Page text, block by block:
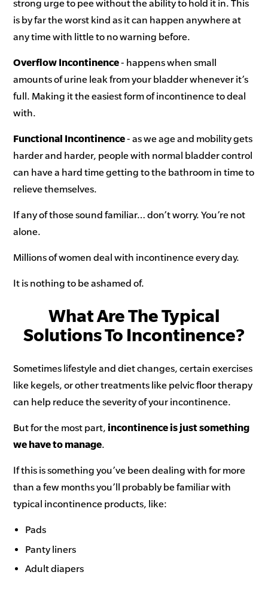
strong urge to pee without the ability to hold it in. This
is by far the worst kind as it can happen anywhere at
any time with little to no warning before.
Overflow Incontinence- happens when small
amounts of urine leak from your bladder whenever it’s
full. Making it the easiest form of incontinence to deal
with.
Functional Incontinence- as we age and mobility gets
harder and harder, people with normal bladder control
can have a hard time getting to the bathroom in time to
relieve themselves.
If any of those sound familiar… don’t worry. You’re not
alone.
Millions of women deal with incontinence every day.
It is nothing to be ashamed of.
What Are The Typical
Solutions To Incontinence?
Sometimes lifestyle and diet changes, certain exercises
like kegels, or other treatments like pelvic floor therapy
can help reduce the severity of your incontinence.
But for the most part,incontinence is just something
we have to manage.
If this is something you’ve been dealing with for more
than a few months you’ll probably be familiar with
typical incontinence products, like:
Pads
Panty liners
Adult diapers